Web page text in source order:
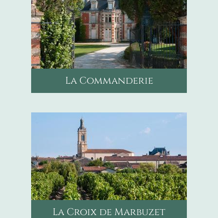
La Commanderie
La Croix de Marbuzet